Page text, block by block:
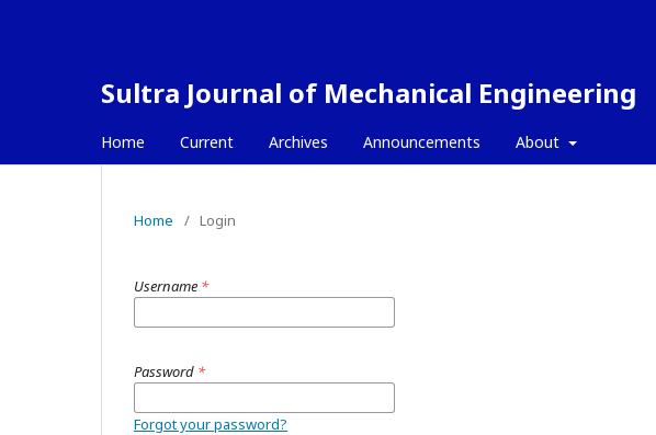
Sultra Journal of Mechanical Engineering
Home Current Archives Announcements About
Home / Login
Username *
Password *
Forgot your password?